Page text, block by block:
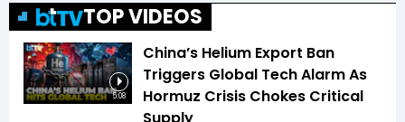
TOP VIDEOS
5:08
China’s Helium Export Ban
Triggers Global Tech Alarm As
Hormuz Crisis Chokes Critical